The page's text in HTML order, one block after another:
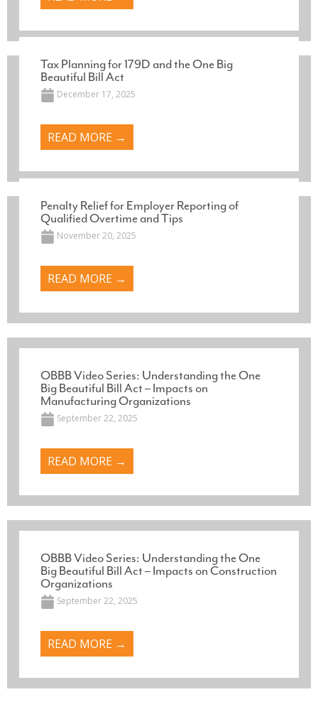
Tax Planning for 179D and the One Big
Beautiful Bill Act
December 17, 2025
READ MORE →
Penalty Relief for Employer Reporting of
Qualified Overtime and Tips
November 20, 2025
READ MORE →
OBBB Video Series: Understanding the One
Big Beautiful Bill Act – Impacts on
Manufacturing Organizations
September 22, 2025
READ MORE →
OBBB Video Series: Understanding the One
Big Beautiful Bill Act – Impacts on Construction
Organizations
September 22, 2025
READ MORE →